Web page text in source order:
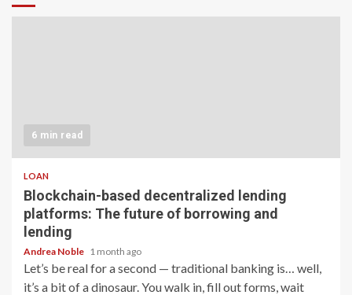
6 min read
LOAN
Blockchain-based decentralized lending
platforms: The future of borrowing and
lending
Andrea Noble 1 month ago
Let’s be real for a second — traditional banking is… well,
it’s a bit of a dinosaur. You walk in, fill out forms, wait